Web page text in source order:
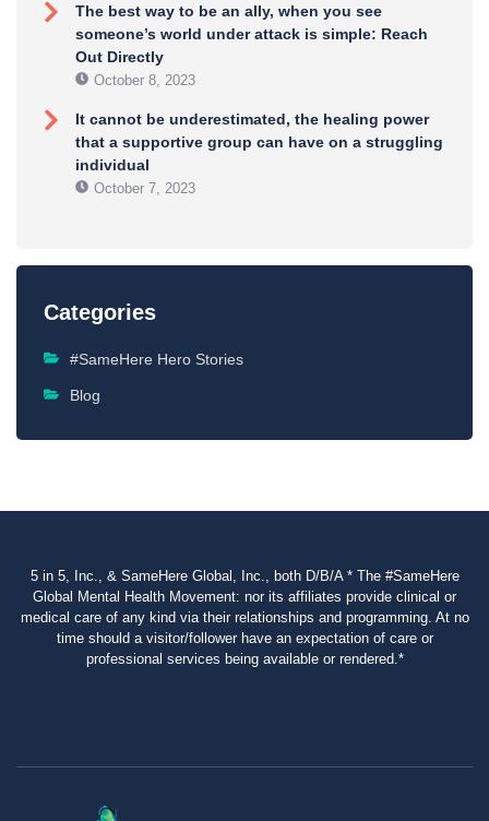
The best way to be an ally, when you see
someone’s world under attack is simple: Reach
Out Directly
October 8, 2023
It cannot be underestimated, the healing power
that a supportive group can have on a struggling
individual
October 7, 2023
Categories
#SameHere Hero Stories
Blog
5 in 5, Inc., & SameHere Global, Inc., both D/B/A * The #SameHere
Global Mental Health Movement: nor its affiliates provide clinical or
medical care of any kind via their relationships and programming. At no
time should a visitor/follower have an expectation of care or
professional services being available or rendered.*